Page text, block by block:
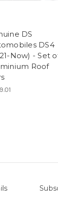
DS
DS4
Now) - Set
Roof